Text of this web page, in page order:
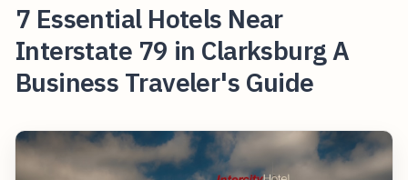
7 Essential Hotels Near
Interstate 79 in Clarksburg A
Business Traveler's Guide